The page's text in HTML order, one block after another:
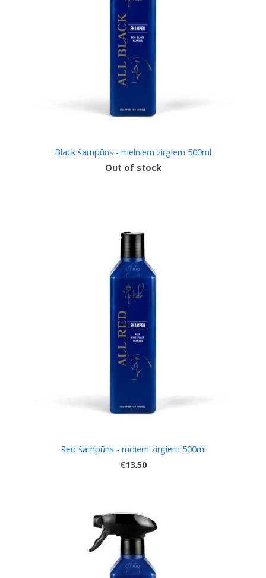
Black šampūns - melniem zirgiem 500ml
Out of stock
Red šampūns - rudiem zirgiem 500ml
€13.50